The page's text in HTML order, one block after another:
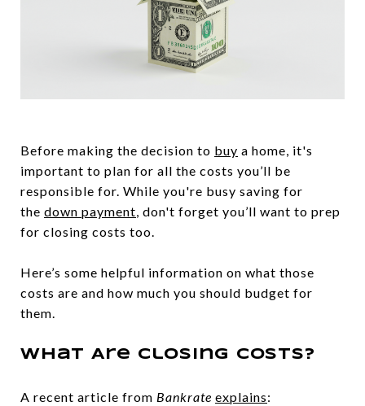
Before making the decision to buy a home, it's
important to plan for all the costs you’ll be
responsible for. While you're busy saving for
the down payment, don't forget you’ll want to prep
for closing costs too.
Here’s some helpful information on what those
costs are and how much you should budget for
them.
What Are Closing Costs?
A recent article from Bankrate explains: